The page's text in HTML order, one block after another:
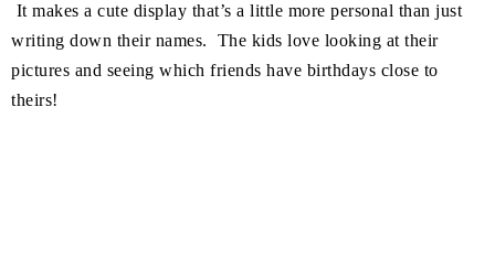
It makes a cute display that’s a little more personal than just
writing down their names. The kids love looking at their
pictures and seeing which friends have birthdays close to
theirs!